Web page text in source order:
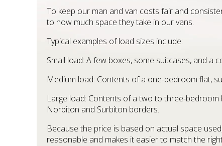
To keep our man and van costs fair and
to how much space they take in our vans.
Typical examples of load sizes include:
Small load: A few boxes, some suitcases, and a
Medium load: Contents of a one-bedroom flat,
Large load: Contents of a two to three-bedroom
Norbiton and Surbiton borders.
Because the price is based on actual space
reasonable and makes it easier to match the